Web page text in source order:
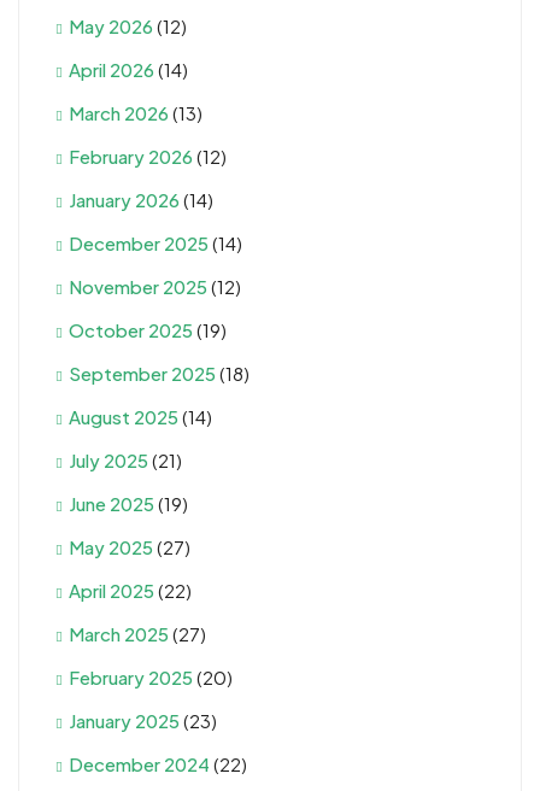
May 2026 (12)
April 2026 (14)
March 2026 (13)
February 2026 (12)
January 2026 (14)
December 2025 (14)
November 2025 (12)
October 2025 (19)
September 2025 (18)
August 2025 (14)
July 2025 (21)
June 2025 (19)
May 2025 (27)
April 2025 (22)
March 2025 (27)
February 2025 (20)
January 2025 (23)
December 2024 (22)